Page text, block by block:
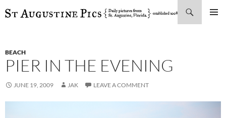
SKIP
BEACH
PIER IN THE EVENING
JUNE 19, 2009 JAK LEAVE A COMMENT